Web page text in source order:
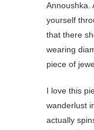
Annoushka.
yourself
that there
wearing
piece of
I love this
wanderlust
actually